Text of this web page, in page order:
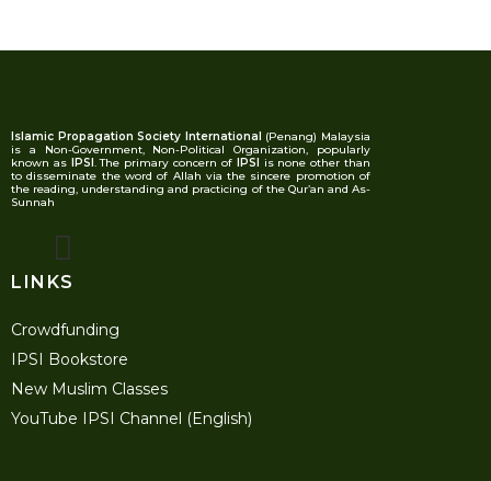
Islamic Propagation Society International
(Penang) Malaysia
is a Non-Government, Non-Political Organization, popularly
known as
IPSI . The primary concern of IPSI
is none other than
to disseminate the word of Allah via the sincere promotion of
the reading, understanding and practicing of the Qur’an and As-
Sunnah
LINKS
Crowdfunding
IPSI Bookstore
New Muslim Classes
YouTube IPSI Channel (English)